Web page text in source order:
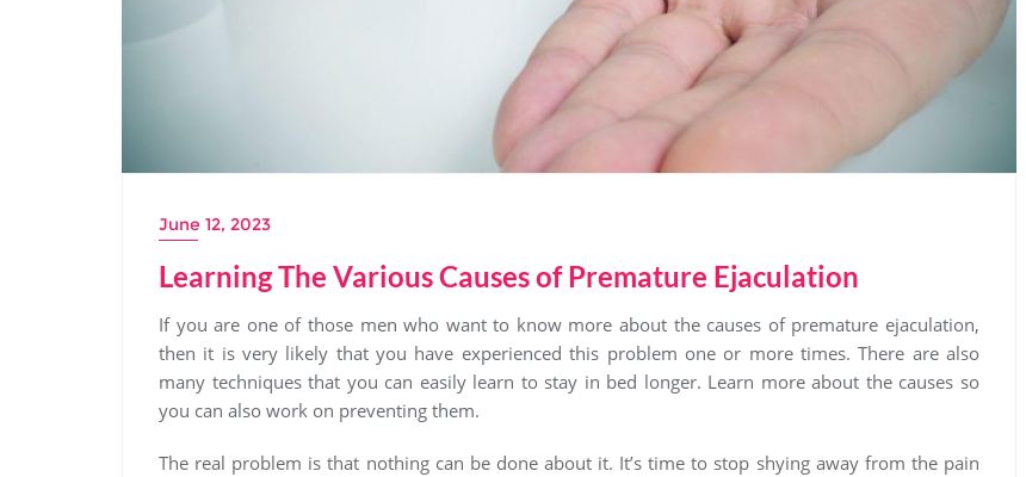
June 12, 2023
Learning The Various Causes of Premature Ejaculation
If you are one of those men who want to know more about the causes of premature ejaculation,
then it is very likely that you have experienced this problem one or more times. There are also
many techniques that you can easily learn to stay in bed longer. Learn more about the causes so
you can also work on preventing them.
The real problem is that nothing can be done about it. It’s time to stop shying away from the pain